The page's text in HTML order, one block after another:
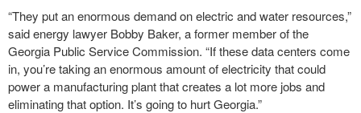
“They put an enormous demand on electric and water resources,”
said energy lawyer Bobby Baker, a former member of the
Georgia Public Service Commission. “If these data centers come
in, you’re taking an enormous amount of electricity that could
power a manufacturing plant that creates a lot more jobs and
eliminating that option. It’s going to hurt Georgia.”